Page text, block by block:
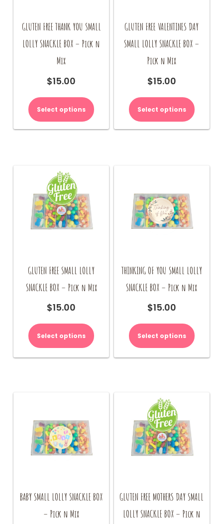
GLUTEN FREE THANK YOU SMALL
LOLLY SNACKLE BOX – Pick n
Mix
$15.00
Select options
GLUTEN FREE VALENTINES DAY
SMALL LOLLY SNACKLE BOX –
Pick n Mix
$15.00
Select options
GLUTEN FREE SMALL LOLLY
SNACKLE BOX – Pick n Mix
$15.00
Select options
THINKING OF YOU SMALL LOLLY
SNACKLE BOX – Pick n Mix
$15.00
Select options
BABY SMALL LOLLY SNACKLE BOX
– Pick n Mix
GLUTEN FREE MOTHERS DAY SMALL
LOLLY SNACKLE BOX – Pick n